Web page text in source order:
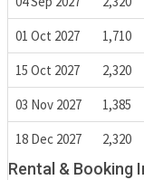
01 Oct 2027
1,710
15 Oct 2027
2,320
03 Nov 2027
1,385
18 Dec 2027
2,320
Rental & Booking